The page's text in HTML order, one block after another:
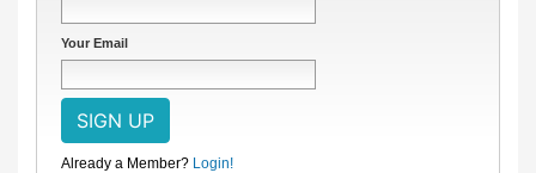
Your Email
Already a Member? Login!